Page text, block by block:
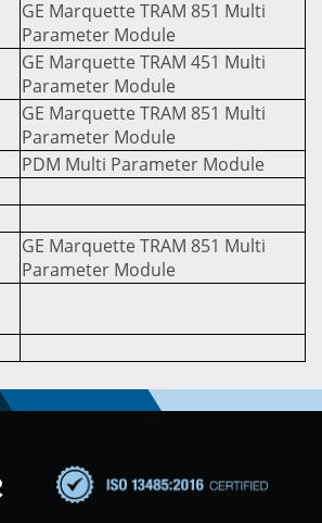
GE Marquette TRAM 851 Multi
Parameter Module
GE Marquette TRAM 451 Multi
Parameter Module
GE Marquette TRAM 851 Multi
Parameter Module
PDM Multi Parameter Module
GE Marquette TRAM 851 Multi
Parameter Module